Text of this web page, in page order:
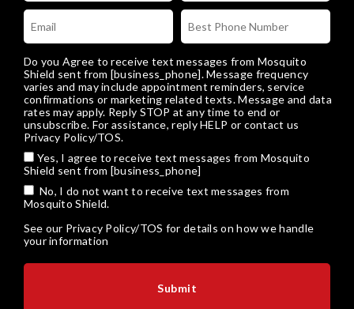
Do you Agree to receive text messages from Mosquito
Shield sent from [business_phone]. Message frequency
varies and may include appointment reminders, service
confirmations or marketing related texts. Message and data
rates may apply. Reply STOP at any time to end or
unsubscribe. For assistance, reply HELP or contact us
Privacy Policy/TOS.
Yes, I agree to receive text messages from Mosquito
Shield sent from [business_phone]
No, I do not want to receive text messages from
Mosquito Shield.
See our Privacy Policy/TOS for details on how we handle
your information